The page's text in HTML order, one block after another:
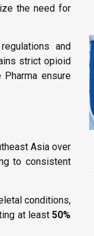
the need for
and
strict opioid
ensure
Asia over
to consistent
conditions,
at least50%